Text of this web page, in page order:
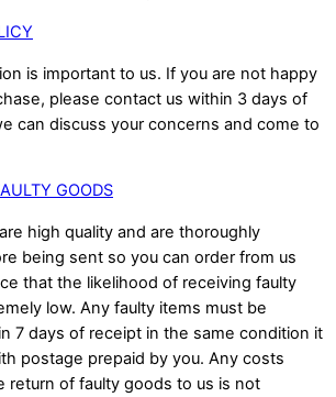
is important to us. If you are not happy
please contact us within 3 days of
can discuss your concerns and come to
GOODS
high quality and are thoroughly
being sent so you can order from us
that the likelihood of receiving faulty
low. Any faulty items must be
7 days of receipt in the same condition it
postage prepaid by you. Any costs
return of faulty goods to us is not